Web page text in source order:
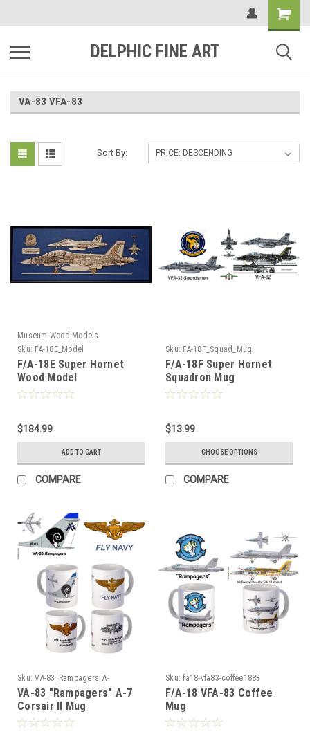
DELPHIC FINE ART
VA-83 VFA-83
Sort By:
Museum Wood Models
Sku: FA-18E_Model
F/A-18E Super Hornet
Wood Model
$184.99
ADD TO CART
COMPARE
Sku: FA-18F_Squad_Mug
F/A-18F Super Hornet
Squadron Mug
$13.99
CHOOSE OPTIONS
COMPARE
Sku: VA-83_Rampagers_A-
7_Corsair_Mug
VA-83 "Rampagers" A-7
Corsair II Mug
Sku: fa18-vfa83-coffee1883
F/A-18 VFA-83 Coffee
Mug